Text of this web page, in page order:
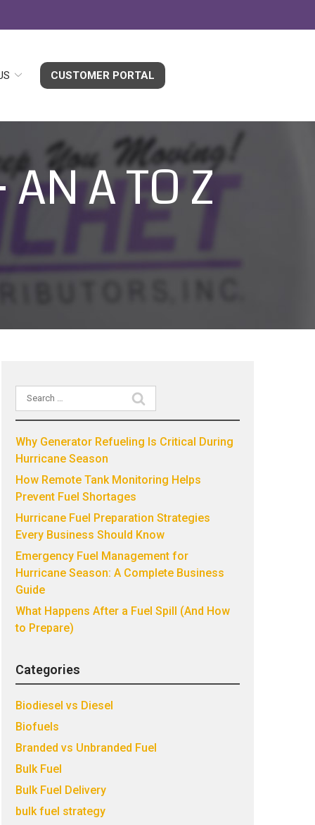
CUSTOMER PORTAL
A TO Z
Search
for:Recent Posts
Why Generator Refueling Is Critical During
Hurricane Season
How Remote Tank Monitoring Helps
Prevent Fuel Shortages
Hurricane Fuel Preparation Strategies
Every Business Should Know
Emergency Fuel Management for
Hurricane Season: A Complete Business
Guide
What Happens After a Fuel Spill (And How
to Prepare)
Categories
Biodiesel vs Diesel
Biofuels
Branded vs Unbranded Fuel
Bulk Fuel
Bulk Fuel Delivery
bulk fuel strategy